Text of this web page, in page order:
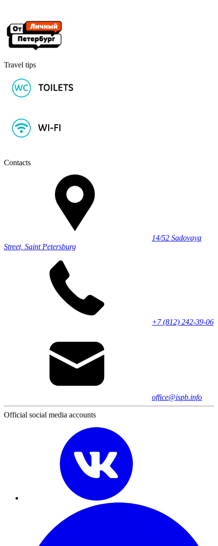
Travel tips
Contacts
14/52 Sadovaya
Street, Saint Petersburg
+7 (812) 242-39-06
office@ispb.info
Official social media accounts